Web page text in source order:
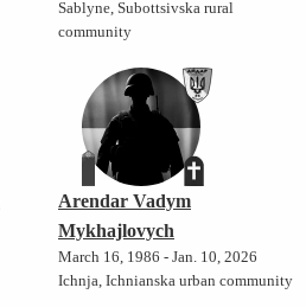
Sablyne, Subottsivska rural
community
Arendar Vadym
Mykhajlovych
March 16, 1986 - Jan. 10, 2026
Ichnja, Ichnianska urban community